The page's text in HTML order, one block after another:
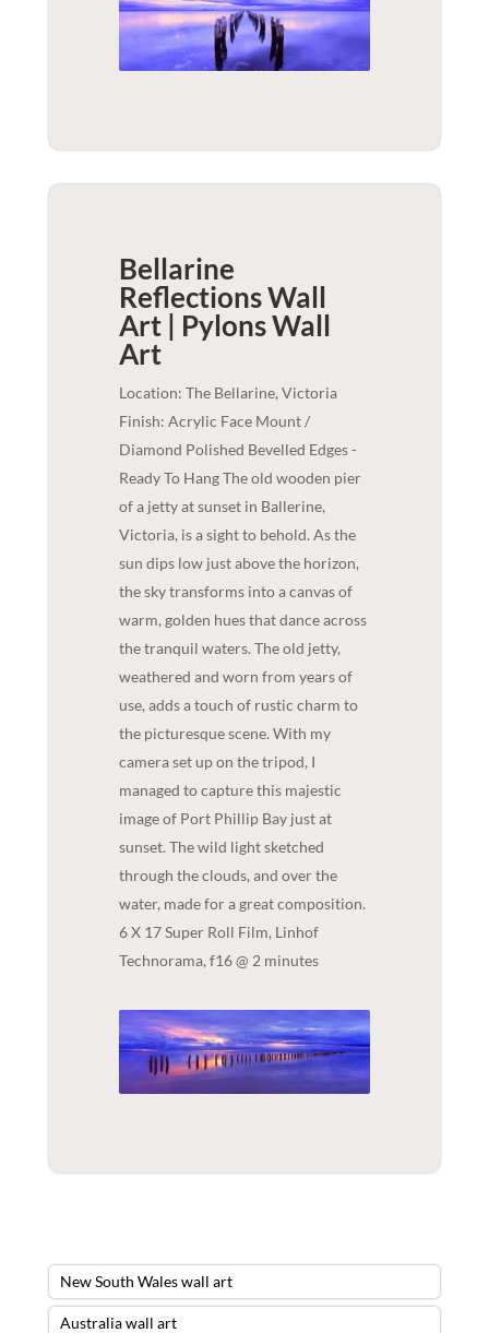
Bellarine
Reflections Wall
Art | PylonsWall
Art
Location: The Bellarine, Victoria
Finish: Acrylic Face Mount /
Diamond Polished Bevelled Edges -
Ready To Hang The old wooden pier
of a jetty at sunset in Ballerine,
Victoria, is a sight to behold. As the
sun dips low just above the horizon,
the sky transforms into a canvas of
warm, golden hues that dance across
the tranquil waters. The old jetty,
weathered and worn from years of
use, adds a touch of rustic charm to
the picturesque scene. With my
camera set up on the tripod, I
managed to capture this majestic
image of Port Phillip Bay just at
sunset. The wild light sketched
through the clouds, and over the
water, made for a great composition.
6 X 17 Super Roll Film, Linhof
Technorama, f16 @ 2 minutes
New South Wales wall art
Australia wall art